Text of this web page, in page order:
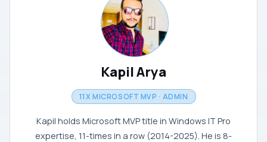
Kapil Arya
11X MICROSOFT MVP · ADMIN
Kapil holds Microsoft MVP title in Windows IT Pro
expertise, 11-times in a row (2014-2025). He is 8-